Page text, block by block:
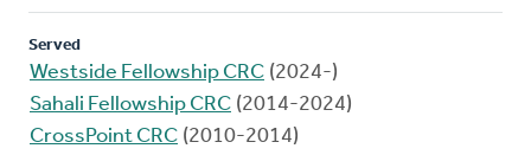
Served
Westside Fellowship CRC (2024-)
Sahali Fellowship CRC (2014-2024)
CrossPoint CRC (2010-2014)